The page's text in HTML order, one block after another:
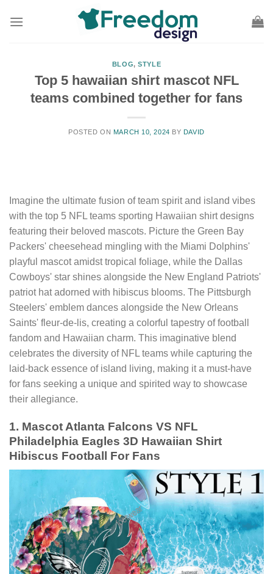
BLOG,STYLE
Top 5 hawaiian shirt mascot NFL
teams combined together for fans
POSTED ON MARCH 10, 2024 BY DAVID
Imagine the ultimate fusion of team spirit and island vibes
with the top 5 NFL teams sporting Hawaiian shirt designs
featuring their beloved mascots. Picture the Green Bay
Packers' cheesehead mingling with the Miami Dolphins'
playful mascot amidst tropical foliage, while the Dallas
Cowboys' star shines alongside the New England Patriots'
patriot hat adorned with hibiscus blooms. The Pittsburgh
Steelers' emblem dances alongside the New Orleans
Saints' fleur-de-lis, creating a colorful tapestry of football
fandom and Hawaiian charm. This imaginative blend
celebrates the diversity of NFL teams while capturing the
laid-back essence of island living, making it a must-have
for fans seeking a unique and spirited way to showcase
their allegiance.
1. Mascot Atlanta Falcons VS NFL
Philadelphia Eagles 3D Hawaiian Shirt
Hibiscus Football For Fans